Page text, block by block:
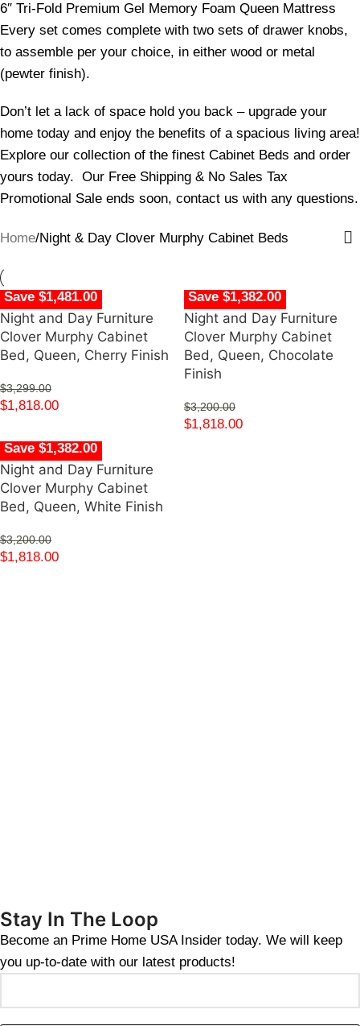
6″ Tri-Fold Premium Gel Memory Foam Queen Mattress
Every set comes complete with two sets of drawer knobs,
to assemble per your choice, in either wood or metal
(pewter finish).
Don’t let a lack of space hold you back – upgrade your
home today and enjoy the benefits of a spacious living area!
Explore our collection of the finest Cabinet Beds and order
yours today. Our Free Shipping & No Sales Tax
Promotional Sale ends soon, contact us with any questions.
Home Night & Day Clover Murphy Cabinet Beds
Save $1,481.00
Night and Day Furniture
Clover Murphy Cabinet
Bed, Queen, Cherry Finish
$3,299.00
$1,818.00
Save $1,382.00
Night and Day Furniture
Clover Murphy Cabinet
Bed, Queen, Chocolate
Finish
$3,200.00
$1,818.00
Save $1,382.00
Night and Day Furniture
Clover Murphy Cabinet
Bed, Queen, White Finish
$3,200.00
$1,818.00
Stay In The Loop
Become an Prime Home USA Insider today. We will keep
you up-to-date with our latest products!